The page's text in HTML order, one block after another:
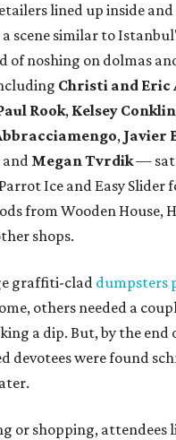
lined up inside
scene similar to
of noshing on dolmas
Christi and Eric
Rook, Kelsey Conklin
, Javier
and Megan Tvrdik—
Ice and Easy Slider
from Wooden House,
shops.
graffiti-clad dumpsters
others needed a
a dip. But, by the end
devoteeswere found
or shopping, attendees